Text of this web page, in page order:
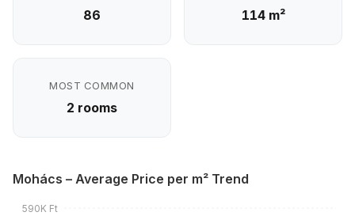
86 114 m²
MOST COMMON
2 rooms
Mohács – Average Price per m² Trend
590K Ft